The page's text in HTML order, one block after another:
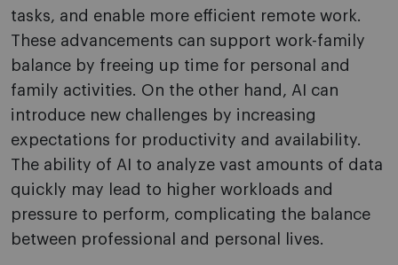
tasks, and enable more efficient remote work.
These advancements can support work-family
balance by freeing up time for personal and
family activities. On the other hand, AI can
introduce new challenges by increasing
expectations for productivity and availability.
The ability of AI to analyze vast amounts of data
quickly may lead to higher workloads and
pressure to perform, complicating the balance
between professional and personal lives.